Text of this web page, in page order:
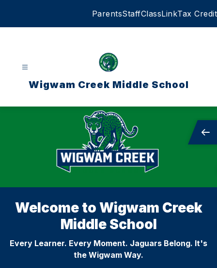
ParentsStaffClassLinkTax Credit
Wigwam Creek Middle School
Welcome to Wigwam Creek
Middle School
Every Learner. Every Moment. Jaguars Belong. It's
the Wigwam Way.